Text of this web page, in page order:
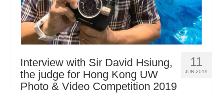
11
JUN 2019
Interview with Sir David Hsiung,
the judge for Hong Kong UW
Photo & Video Competition 2019